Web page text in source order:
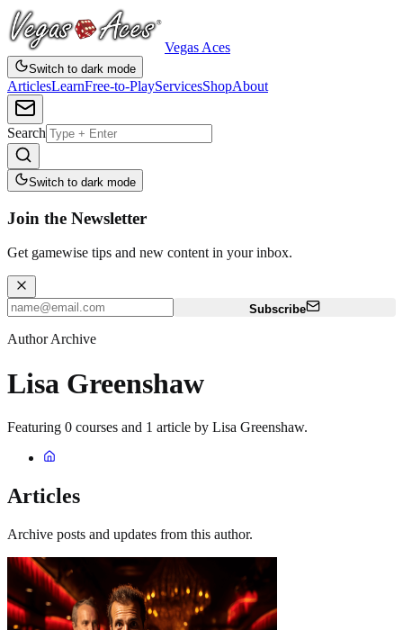
Vegas Aces
Switch to dark mode
ArticlesLearnFree-to-PlayServicesShopAbout
Search
Switch to dark mode
Join the Newsletter
Get gamewise tips and new content in your inbox.
Subscribe
Author Archive
Lisa Greenshaw
Featuring 0 courses and 1 article by Lisa Greenshaw.
Articles
Archive posts and updates from this author.